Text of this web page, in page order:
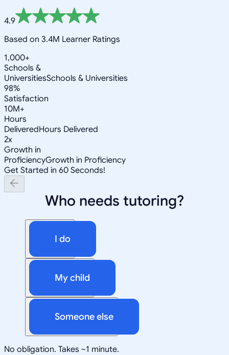
4.9
Based on 3.4M Learner Ratings
1,000+
Schools &
UniversitiesSchools & Universities
98%
Satisfaction
10M+
Hours
DeliveredHours Delivered
2x
Growth in
ProficiencyGrowth in Proficiency
Get Started in 60 Seconds!
Who needs tutoring?
I do
My child
Someone else
No obligation. Takes ~1 minute.